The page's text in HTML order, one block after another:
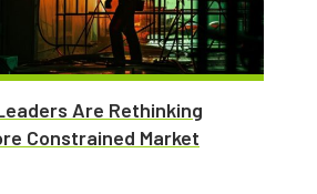
Are Rethinking
Constrained Market